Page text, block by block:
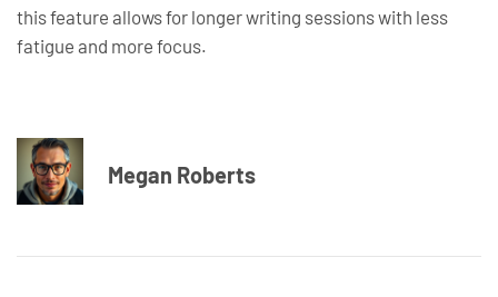
this feature allows for longer writing sessions with less
fatigue and more focus.
Megan Roberts